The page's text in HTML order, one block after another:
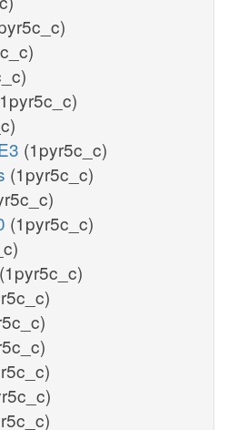
(1pyr5c_c)
(1pyr5c_c)
(1pyr5c_c)
(1pyr5c_c)